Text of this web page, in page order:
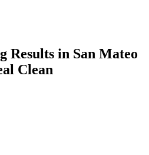
Results in San Mateo
Clean